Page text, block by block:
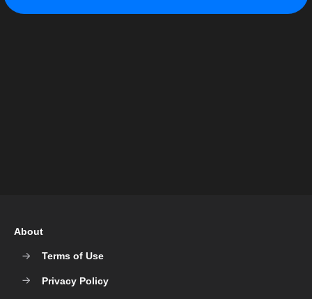
About
Terms of Use
Privacy Policy